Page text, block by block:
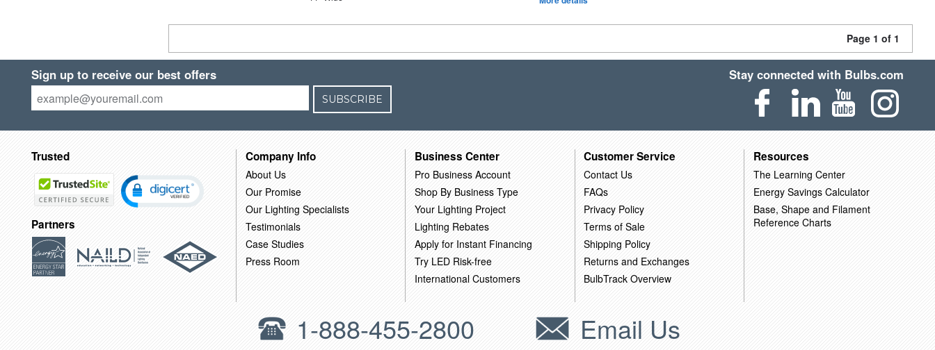
Page 1 of 1
Sign up to receive our best offers
SUBSCRIBE
Stay connected with Bulbs.com
Trusted
Partners
Company Info
About Us
Our Promise
Our Lighting Specialists
Testimonials
Case Studies
Press Room
Business Center
Pro Business Account
Shop By Business Type
Your Lighting Project
Lighting Rebates
Apply for Instant Financing
Try LED Risk-free
International Customers
Customer Service
Contact Us
FAQs
Privacy Policy
Terms of Sale
Shipping Policy
Returns and Exchanges
BulbTrack Overview
Resources
The Learning Center
Energy Savings Calculator
Base, Shape and Filament
Reference Charts
1-888-455-2800 Email Us